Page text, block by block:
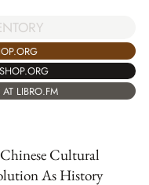
LIBRO.FM
Cultural
As History